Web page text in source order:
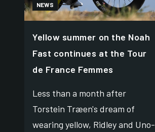
NEWS
Yellow summer on the Noah
Fast continues at the Tour
de France Femmes
Less than a month after
Torstein Træen's dream of
wearing yellow, Ridley and Uno-